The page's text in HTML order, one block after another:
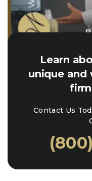
Learn
unique and
Contact Us